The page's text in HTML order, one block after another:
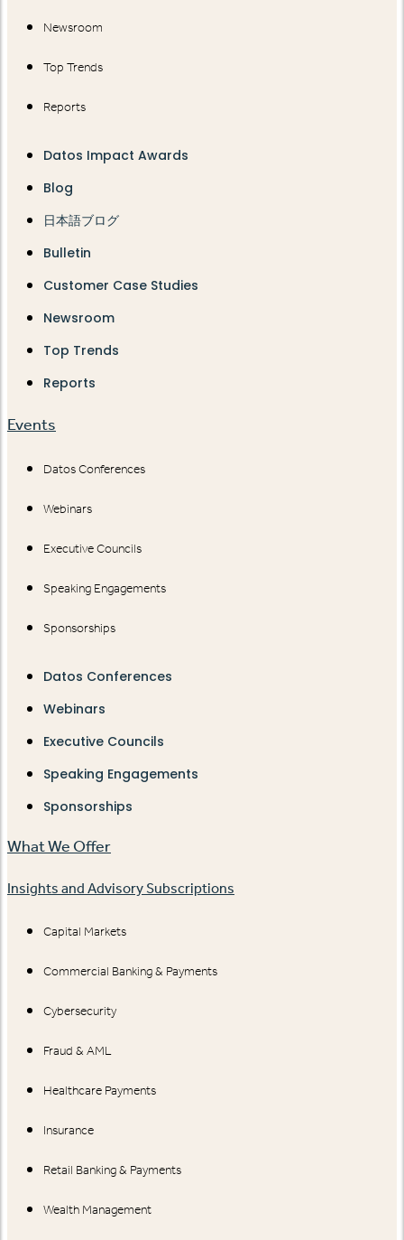
Newsroom
Top Trends
Reports
Datos Impact Awards
Blog
日本語ブログ
Bulletin
Customer Case Studies
Newsroom
Top Trends
Reports
Events
Datos Conferences
Webinars
Executive Councils
Speaking Engagements
Sponsorships
Datos Conferences
Webinars
Executive Councils
Speaking Engagements
Sponsorships
What We Offer
Insights and Advisory Subscriptions
Capital Markets
Commercial Banking & Payments
Cybersecurity
Fraud & AML
Healthcare Payments
Insurance
Retail Banking & Payments
Wealth Management